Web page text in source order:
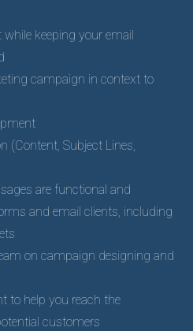
keeping your email
campaign in context to
(Content, Subject Lines,
are functional and
and email clients, including
on campaign designing and
to help you reach the
customers